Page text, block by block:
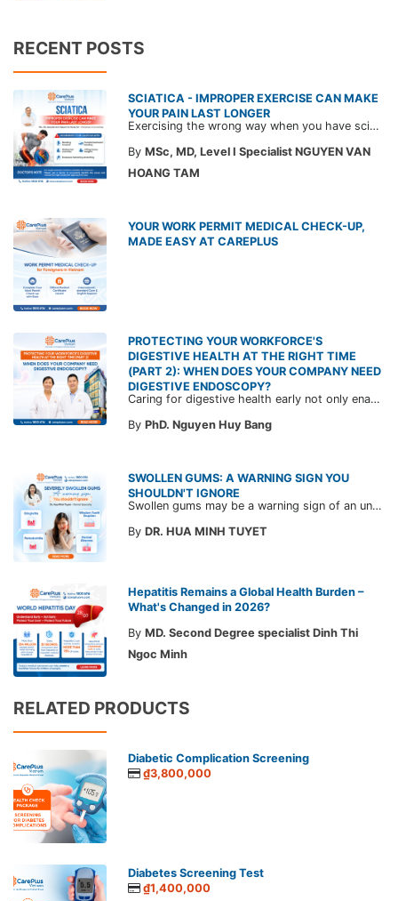
RECENT POSTS
SCIATICA - IMPROPER EXERCISE CAN MAKE
YOUR PAIN LAST LONGER
Exercising the wrong way when you have sciatica can make the pain worse and prolong your recovery. Check out this article from a CarePlus doctor to learn which movements to avoid and gain the right perspective on suitable treatment approaches.
By MSc, MD, Level I Specialist NGUYEN VAN
HOANG TAM
YOUR WORK PERMIT MEDICAL CHECK-UP,
MADE EASY AT CAREPLUS
PROTECTING YOUR WORKFORCE'S
DIGESTIVE HEALTH AT THE RIGHT TIME
(PART 2): WHEN DOES YOUR COMPANY NEED
DIGESTIVE ENDOSCOPY?
Caring for digestive health early not only enables the timely detection of disease but also helps build a healthy, stable, and long-term committed workforce. CarePlus is ready to accompany your company in designing a healthcare program tailored to each employee, in order to optimize the return on benefits investment and support sustainable workforce development.
By PhD. Nguyen Huy Bang
SWOLLEN GUMS: A WARNING SIGN YOU
SHOULDN'T IGNORE
Swollen gums may be a warning sign of an underlying dental condition. Join CarePlus doctors as they explore the causes, symptoms, and the right time to see a doctor in the article below.
By DR. HUA MINH TUYET
Hepatitis Remains a Global Health Burden –
What's Changed in 2026?
By MD. Second Degree specialist Dinh Thi
Ngoc Minh
RELATED PRODUCTS
Diabetic Complication Screening
₫3,800,000
Diabetes Screening Test
₫1,400,000